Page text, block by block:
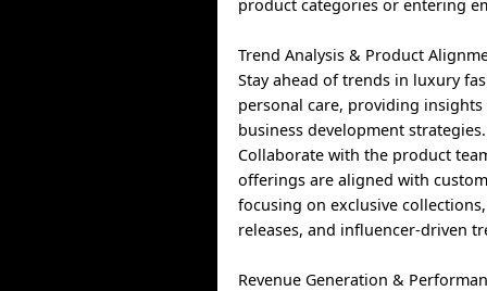
product categories or entering
Trend Analysis & Product
Stay ahead of trends in luxury
personal care, providing
business development strategies.
Collaborate with the product
offerings are aligned with
focusing on exclusive
releases, and influencer-driven
Revenue Generation &